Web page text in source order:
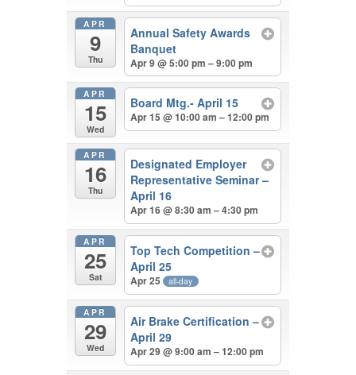
APR
9
Thu
Annual Safety Awards
Banquet
Apr 9 @ 5:00 pm – 9:00 pm
APR
15
Wed
Board Mtg.- April 15
Apr 15 @ 10:00 am – 12:00 pm
APR
16
Thu
Designated Employer
Representative Seminar –
April 16
Apr 16 @ 8:30 am – 4:30 pm
APR
25
Sat
Top Tech Competition –
April 25
Apr 25 all-day
APR
29
Wed
Air Brake Certification –
April 29
Apr 29 @ 9:00 am – 12:00 pm